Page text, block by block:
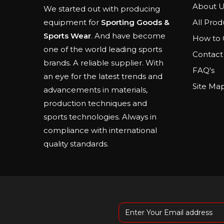
We started out with producing
equipment for Sporting Goods &
Sports Wear. And have become
one of the world leading sports
brands. A reliable supplier. With
an eye for the latest trends and
advancements in materials,
production techniques and
sports technologies. Always in
compliance with international
quality standards.
About
All
How to
Contact
FAQ's
Site